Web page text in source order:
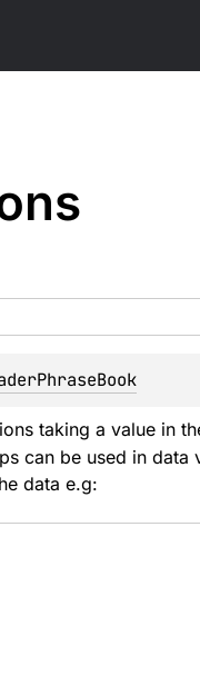
taking a value in
can be used in
data e.g: